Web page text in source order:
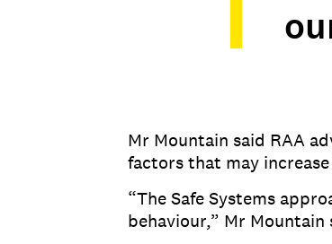
Mr Mountain said RAA
factors that may
“The Safe Systems
behaviour,” Mr Mountain